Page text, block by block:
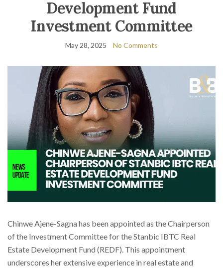
Development Fund
Investment Committee
May 28, 2025 No Comments
Chinwe Ajene-Sagna has been appointed as the Chairperson
of the Investment Committee for the Stanbic IBTC Real
Estate Development Fund (REDF). This appointment
underscores her extensive experience in real estate and